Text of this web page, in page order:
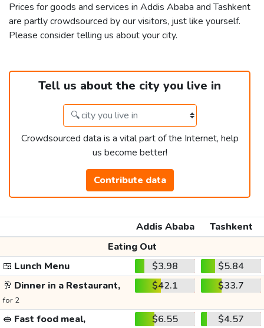
Prices for goods and services in Addis Ababa and Tashkent
are partly crowdsourced by our visitors, just like yourself.
Please consider telling us about your city.
Tell us about the city you live in
Crowdsourced data is a vital part of the Internet, help
us become better!
Contribute data
Addis Ababa
Tashkent
Eating Out
🍱 Lunch Menu $3.98
$5.84
🥂 Dinner in a Restaurant,
for 2
$42.1 $33.7
🥪 Fast food meal, $6.55 $4.57